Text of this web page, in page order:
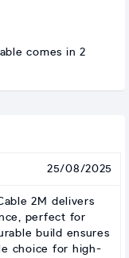
comes in 2
25/08/2025
2M delivers
perfect for
build ensures
choice for high-